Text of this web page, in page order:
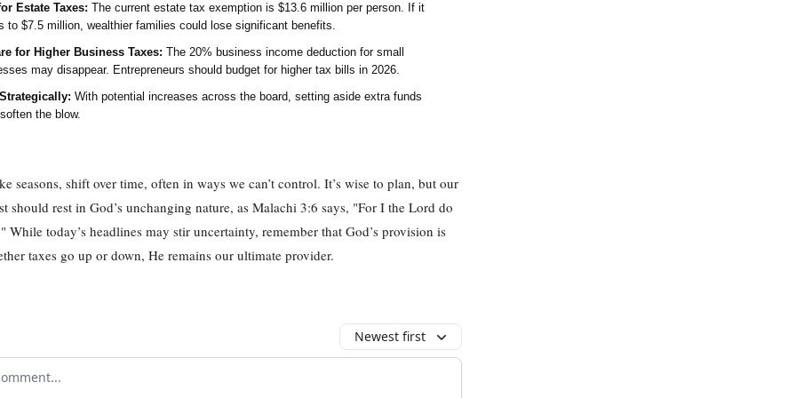
Estate Taxes: The current estate tax exemption is $13.6 million per person. If it
to $7.5 million, wealthier families could lose significant benefits.
for Higher Business Taxes: The 20% business income deduction for small
may disappear. Entrepreneurs should budget for higher tax bills in 2026.
With potential increases across the board, setting aside extra funds
the blow.
seasons, shift over time, often in ways we can’t control. It’s wise to plan, but our
should rest in God’s unchanging nature, as Malachi 3:6 says, "For I the Lord do
While today’s headlines may stir uncertainty, remember that God’s provision is
taxes go up or down, He remains our ultimate provider.
Newest first